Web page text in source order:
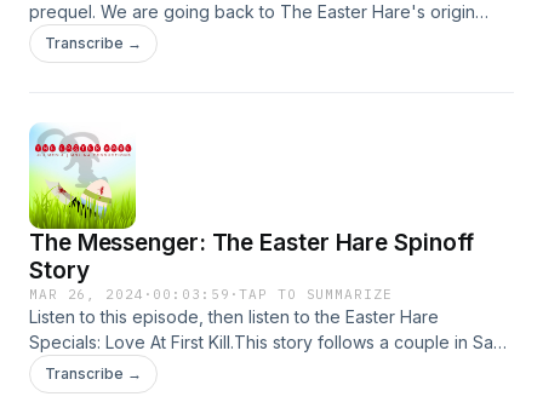
prequel. We are going back to The Easter Hare's origin
story. Starring Vinnie Apicella, Matthew Theall and Kat
Theall.Created/Produced/Directed/Written by James Lott Jr.
Transcribe →
The Messenger: The Easter Hare Spinoff
Story
MAR 26, 2024 · 00:03:59 ·TAP TO SUMMARIZE
Listen to this episode, then listen to the Easter Hare
Specials: Love At First Kill.This story follows a couple in San
Francisco who aren't on the same page. Then one of them
gets the phone call that changes everything. Starring Vinnie
Transcribe →